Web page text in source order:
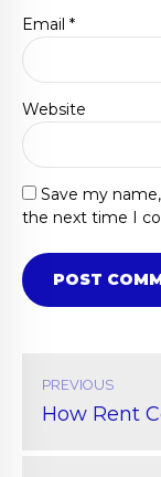
Email *
Website
Save my
the next time I
POST
PREVIOUS
How Rent